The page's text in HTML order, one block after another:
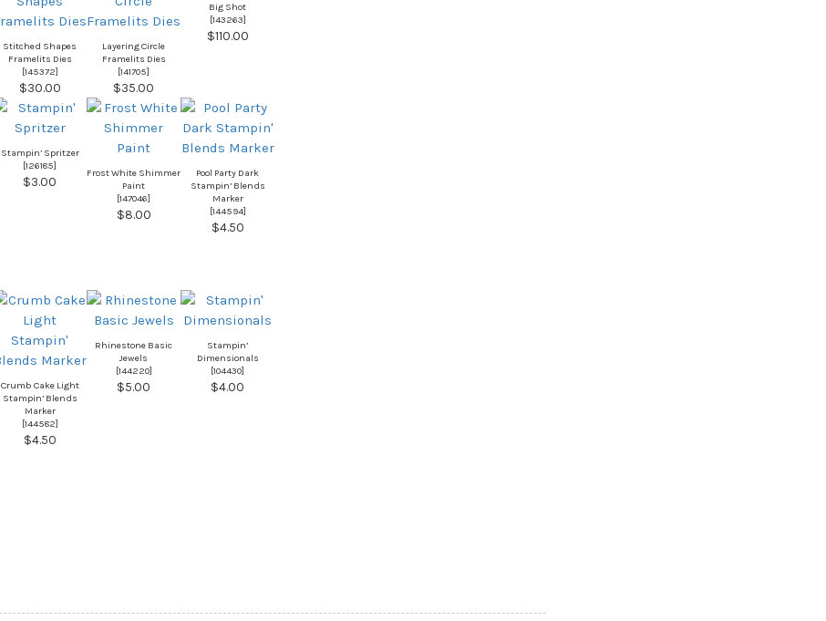
Stitched Shapes
Framelits Dies
[145372]
$30.00
Layering Circle
Framelits Dies
[141705]
$35.00
Big Shot
[143263]
$110.00
Stampin’ Spritzer
[126185]
$3.00
Frost White Shimmer
Paint
[147046]
$8.00
Pool Party Dark
Stampin’ Blends
Marker
[144594]
$4.50
Crumb Cake Light
Stampin’ Blends
Marker
[144582]
$4.50
Rhinestone Basic
Jewels
[144220]
$5.00
Stampin’
Dimensionals
[104430]
$4.00